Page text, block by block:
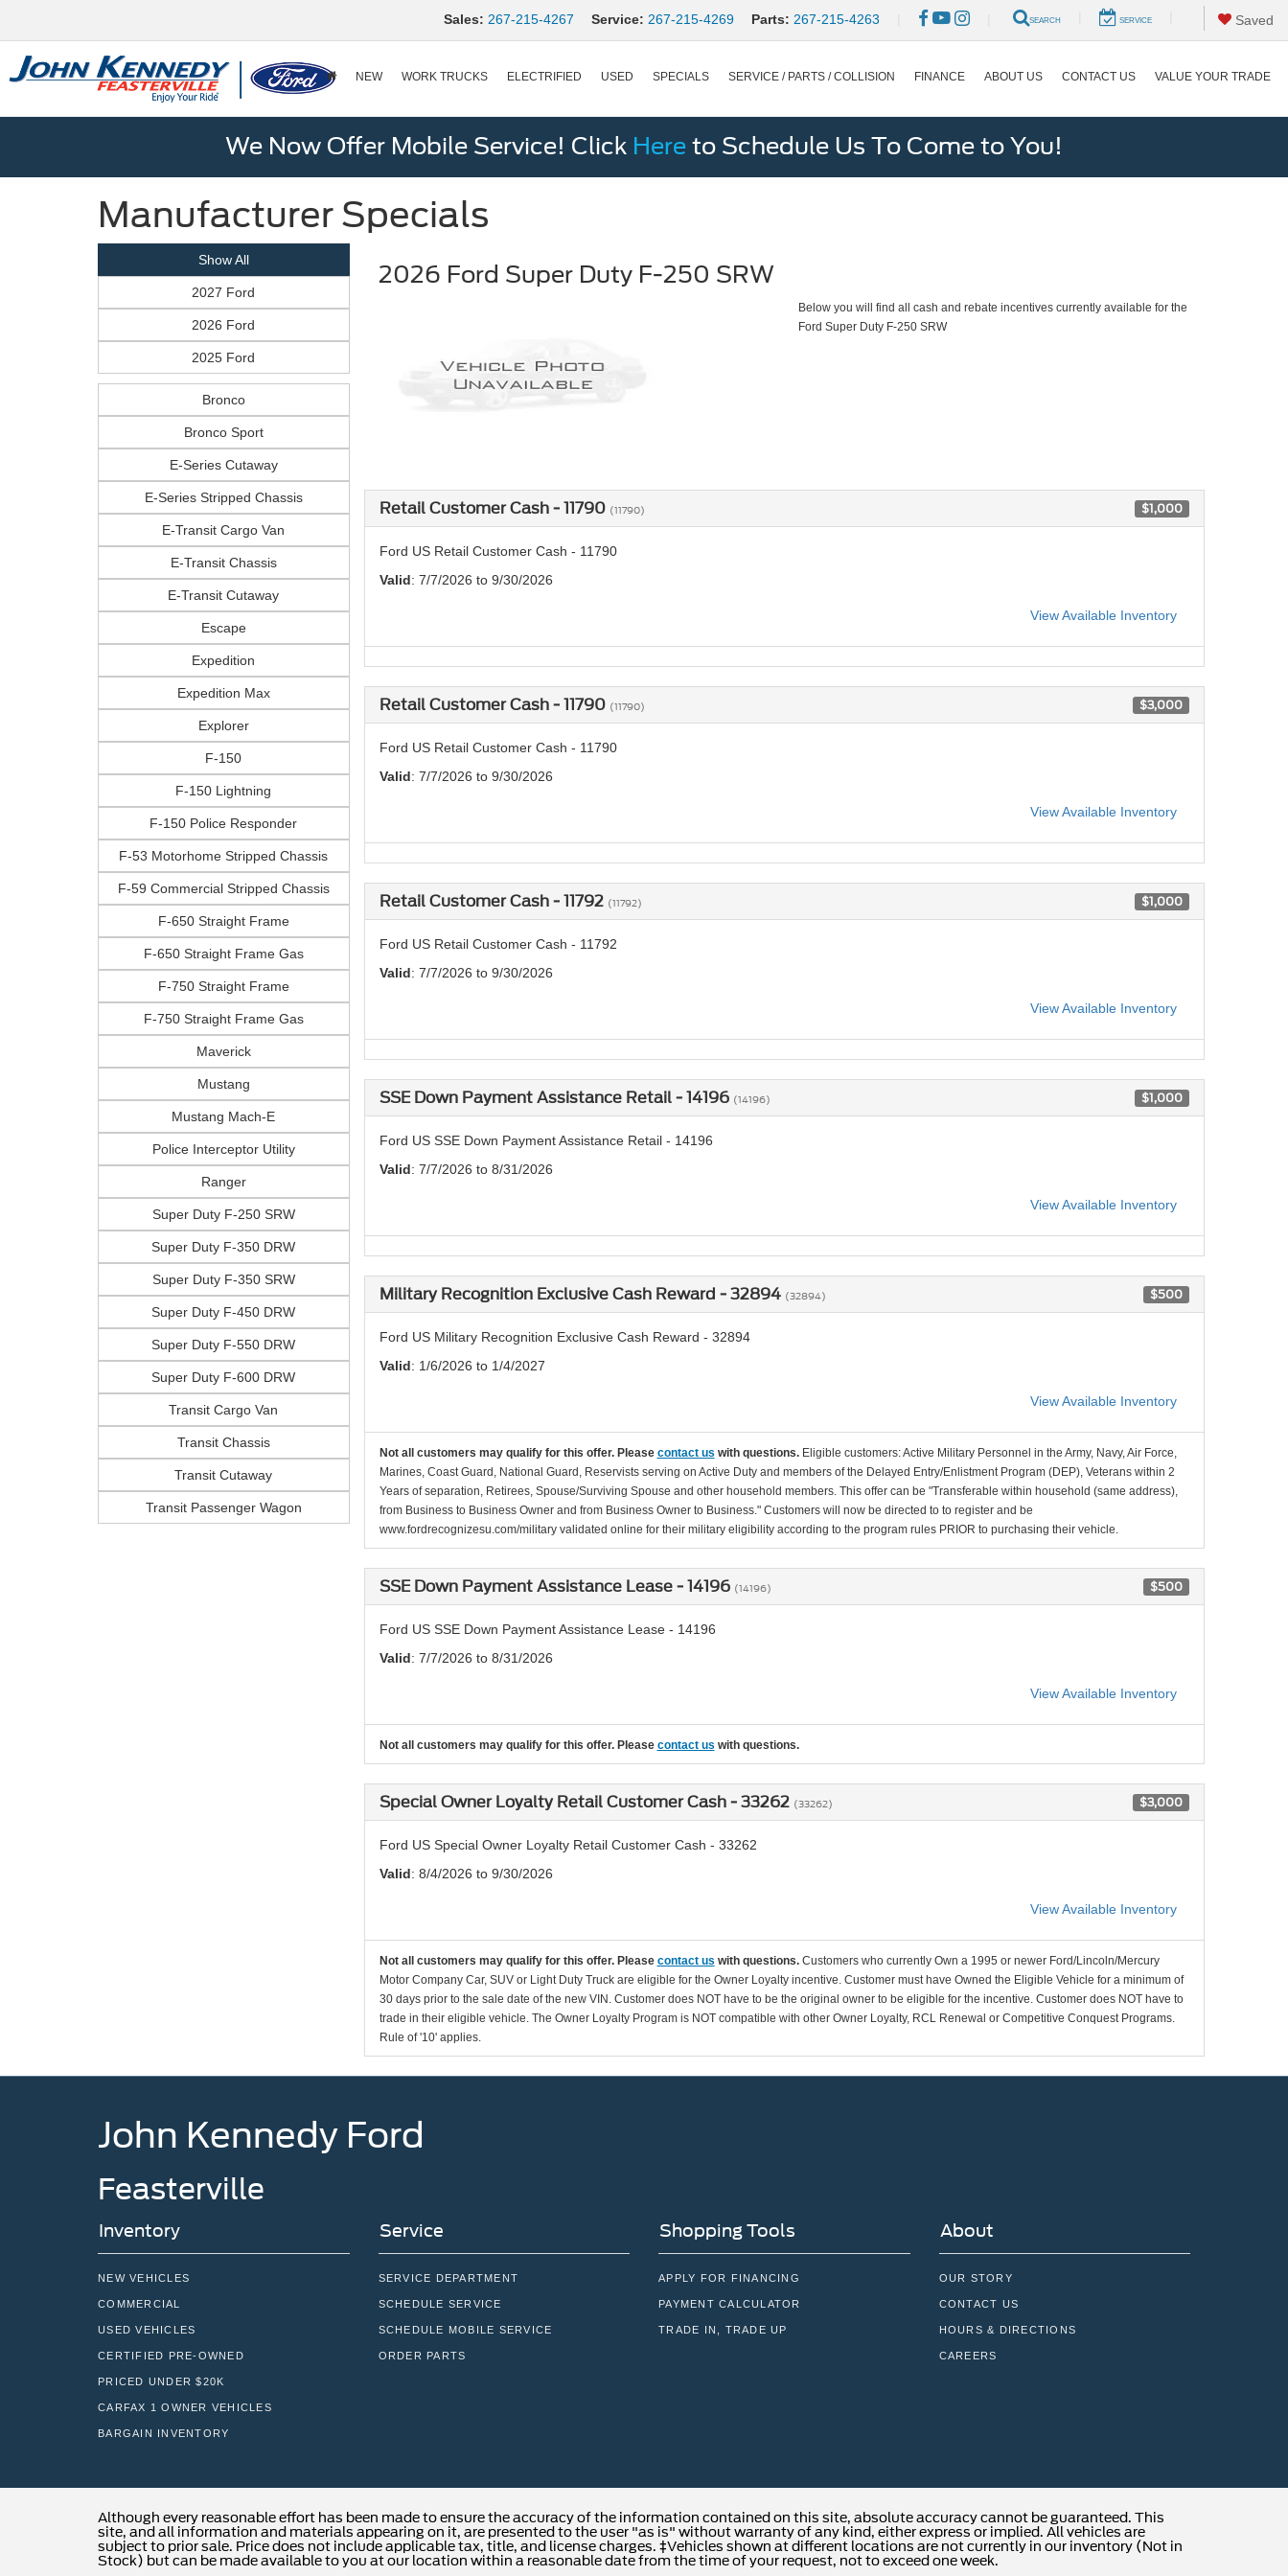
Sales: 267-215-4267 Service: 267-215-4269 Parts: 267-215-4263 SEARCH SERVICE Saved
NEW WORK TRUCKS ELECTRIFIED USED SPECIALS SERVICE / PARTS / COLLISION FINANCE ABOUT US CONTACT US VALUE YOUR TRADE
We Now Offer Mobile Service! Click Here to Schedule Us To Come to You!
Manufacturer Specials
Show All
2027 Ford
2026 Ford
2025 Ford
Bronco
Bronco Sport
E-Series Cutaway
E-Series Stripped Chassis
E-Transit Cargo Van
E-Transit Chassis
E-Transit Cutaway
Escape
Expedition
Expedition Max
Explorer
F-150
F-150 Lightning
F-150 Police Responder
F-53 Motorhome Stripped Chassis
F-59 Commercial Stripped Chassis
F-650 Straight Frame
F-650 Straight Frame Gas
F-750 Straight Frame
F-750 Straight Frame Gas
Maverick
Mustang
Mustang Mach-E
Police Interceptor Utility
Ranger
Super Duty F-250 SRW
Super Duty F-350 DRW
Super Duty F-350 SRW
Super Duty F-450 DRW
Super Duty F-550 DRW
Super Duty F-600 DRW
Transit Cargo Van
Transit Chassis
Transit Cutaway
Transit Passenger Wagon
2026 Ford Super Duty F-250 SRW
Below you will find all cash and rebate incentives currently available for the
Ford Super Duty F-250 SRW
Retail Customer Cash - 11790 (11790) $1,000
Ford US Retail Customer Cash - 11790
Valid: 7/7/2026 to 9/30/2026
View Available Inventory
Retail Customer Cash - 11790 (11790) $3,000
Ford US Retail Customer Cash - 11790
Valid: 7/7/2026 to 9/30/2026
View Available Inventory
Retail Customer Cash - 11792 (11792) $1,000
Ford US Retail Customer Cash - 11792
Valid: 7/7/2026 to 9/30/2026
View Available Inventory
SSE Down Payment Assistance Retail - 14196 (14196) $1,000
Ford US SSE Down Payment Assistance Retail - 14196
Valid: 7/7/2026 to 8/31/2026
View Available Inventory
Military Recognition Exclusive Cash Reward - 32894 (32894) $500
Ford US Military Recognition Exclusive Cash Reward - 32894
Valid: 1/6/2026 to 1/4/2027
View Available Inventory
Not all customers may qualify for this offer. Please contact us with questions. Eligible customers: Active Military Personnel in the Army, Navy, Air Force,
Marines, Coast Guard, National Guard, Reservists serving on Active Duty and members of the Delayed Entry/Enlistment Program (DEP), Veterans within 2
Years of separation, Retirees, Spouse/Surviving Spouse and other household members. This offer can be "Transferable within household (same address),
from Business to Business Owner and from Business Owner to Business." Customers will now be directed to to register and be
www.fordrecognizesu.com/military validated online for their military eligibility according to the program rules PRIOR to purchasing their vehicle.
SSE Down Payment Assistance Lease - 14196 (14196) $500
Ford US SSE Down Payment Assistance Lease - 14196
Valid: 7/7/2026 to 8/31/2026
View Available Inventory
Not all customers may qualify for this offer. Please contact us with questions.
Special Owner Loyalty Retail Customer Cash - 33262 (33262) $3,000
Ford US Special Owner Loyalty Retail Customer Cash - 33262
Valid: 8/4/2026 to 9/30/2026
View Available Inventory
Not all customers may qualify for this offer. Please contact us with questions. Customers who currently Own a 1995 or newer Ford/Lincoln/Mercury
Motor Company Car, SUV or Light Duty Truck are eligible for the Owner Loyalty incentive. Customer must have Owned the Eligible Vehicle for a minimum of
30 days prior to the sale date of the new VIN. Customer does NOT have to be the original owner to be eligible for the incentive. Customer does NOT have to
trade in their eligible vehicle. The Owner Loyalty Program is NOT compatible with other Owner Loyalty, RCL Renewal or Competitive Conquest Programs.
Rule of '10' applies.
John Kennedy Ford
Feasterville
Inventory
NEW VEHICLES
COMMERCIAL
USED VEHICLES
CERTIFIED PRE-OWNED
PRICED UNDER $20K
CARFAX 1 OWNER VEHICLES
BARGAIN INVENTORY
Service
SERVICE DEPARTMENT
SCHEDULE SERVICE
SCHEDULE MOBILE SERVICE
ORDER PARTS
Shopping Tools
APPLY FOR FINANCING
PAYMENT CALCULATOR
TRADE IN, TRADE UP
About
OUR STORY
CONTACT US
HOURS & DIRECTIONS
CAREERS
Although every reasonable effort has been made to ensure the accuracy of the information contained on this site, absolute accuracy cannot be guaranteed. This
site, and all information and materials appearing on it, are presented to the user "as is" without warranty of any kind, either express or implied. All vehicles are
subject to prior sale. Price does not include applicable tax, title, and license charges. ‡Vehicles shown at different locations are not currently in our inventory (Not in
Stock) but can be made available to you at our location within a reasonable date from the time of your request, not to exceed one week.